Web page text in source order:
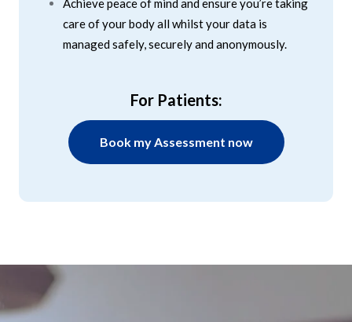
Achieve peace of mind and ensure you’re taking
care of your body all whilst your data is
managed safely, securely and anonymously.
For Patients:
Book my Assessment now